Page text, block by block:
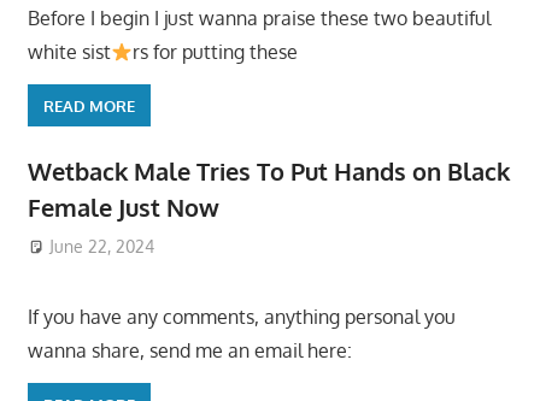
Before I begin I just wanna praise these two beautiful
white sist
rs for putting these
READ MORE
Wetback Male Tries To Put Hands on Black
Female Just Now
June 22, 2024
If you have any comments, anything personal you
wanna share, send me an email here: